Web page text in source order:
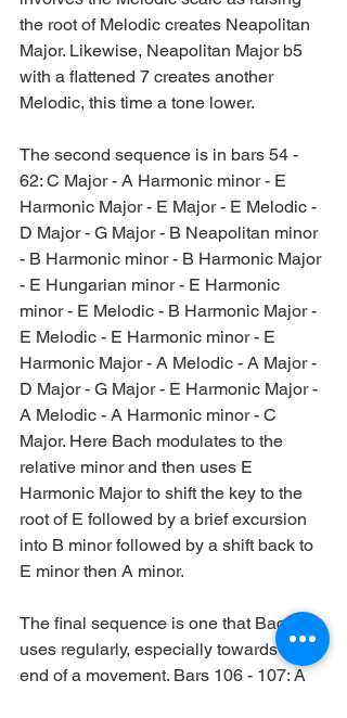
the root of Melodic creates Neapolitan
Major. Likewise, Neapolitan Major b5
with a flattened 7 creates another
Melodic, this time a tone lower.
The second sequence is in bars 54 -
62: C Major - A Harmonic minor - E
Harmonic Major - E Major - E Melodic -
D Major - G Major - B Neapolitan minor
- B Harmonic minor - B Harmonic Major
- E Hungarian minor - E Harmonic
minor - E Melodic - B Harmonic Major -
E Melodic - E Harmonic minor - E
Harmonic Major - A Melodic - A Major -
D Major - G Major - E Harmonic Major -
A Melodic - A Harmonic minor - C
Major. Here Bach modulates to the
relative minor and then uses E
Harmonic Major to shift the key to the
root of E followed by a brief excursion
into B minor followed by a shift back to
E minor then A minor.
The final sequence is one that Bach
uses regularly, especially towards the
end of a movement. Bars 106 - 107: A